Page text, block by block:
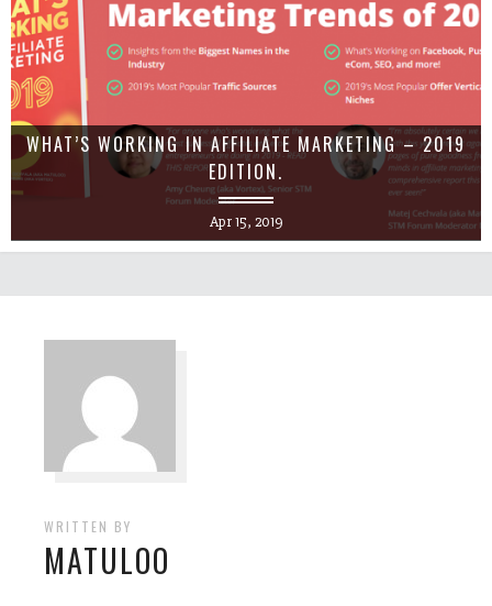
WHAT’S WORKING IN AFFILIATE MARKETING – 2019
EDITION.
Apr 15, 2019
WRITTEN BY
MATULOO